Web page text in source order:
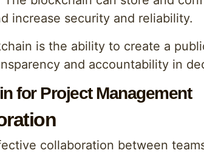
increase security and reliability.
is the ability to create a
and accountability in
for Project Management
collaboration between